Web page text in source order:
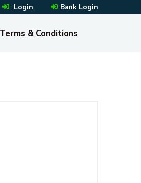
Login Bank Login
Terms & Conditions